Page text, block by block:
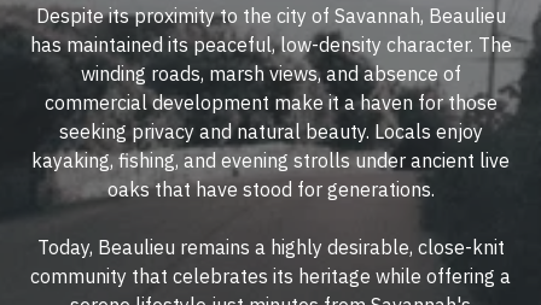
Despite its proximity to the city of Savannah, Beaulieu
has maintained its peaceful, low-density character. The
winding roads, marsh views, and absence of
commercial development make it a haven for those
seeking privacy and natural beauty. Locals enjoy
kayaking, fishing, and evening strolls under ancient live
oaks that have stood for generations.
Today, Beaulieu remains a highly desirable, close-knit
community that celebrates its heritage while offering a